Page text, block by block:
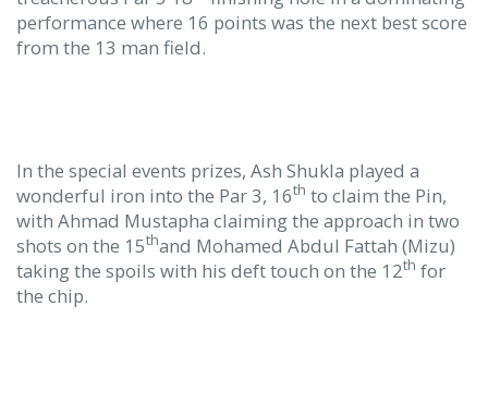
performance where 16 points was the next best score
from the 13 man field.
In the special events prizes, Ash Shukla played a
wonderful iron into the Par 3, 16th to claim the Pin,
with Ahmad Mustapha claiming the approach in two
shots on the 15thand Mohamed Abdul Fattah (Mizu)
taking the spoils with his deft touch on the 12th for
the chip.